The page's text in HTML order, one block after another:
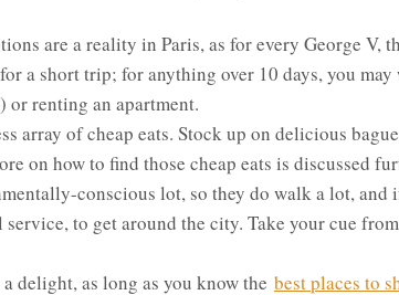
are a reality in Paris, as for every George V,
for a short trip; for anything over 10 days, you
) or renting an apartment.
array of cheap eats. Stock up on delicious
on how to find those cheap eats is discussed
conscious lot, so they do walk a lot,
to get around the city. Take your cue
delight, as long as you know the best places to